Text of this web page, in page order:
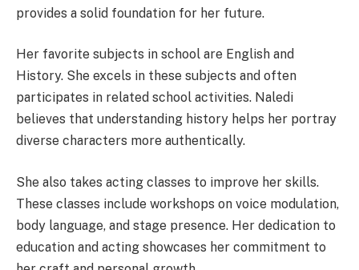
provides a solid foundation for her future.
Her favorite subjects in school are English and
History. She excels in these subjects and often
participates in related school activities. Naledi
believes that understanding history helps her portray
diverse characters more authentically.
She also takes acting classes to improve her skills.
These classes include workshops on voice modulation,
body language, and stage presence. Her dedication to
education and acting showcases her commitment to